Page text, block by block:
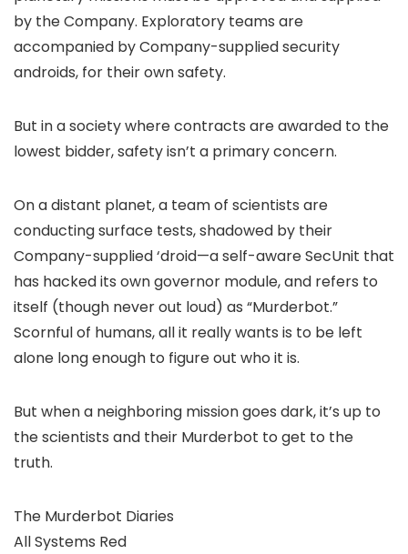
by the Company. Exploratory teams are
accompanied by Company-supplied security
androids, for their own safety.
But in a society where contracts are awarded to the
lowest bidder, safety isn’t a primary concern.
On a distant planet, a team of scientists are
conducting surface tests, shadowed by their
Company-supplied ‘droid—a self-aware SecUnit that
has hacked its own governor module, and refers to
itself (though never out loud) as “Murderbot.”
Scornful of humans, all it really wants is to be left
alone long enough to figure out who it is.
But when a neighboring mission goes dark, it’s up to
the scientists and their Murderbot to get to the
truth.
The Murderbot Diaries
All Systems Red